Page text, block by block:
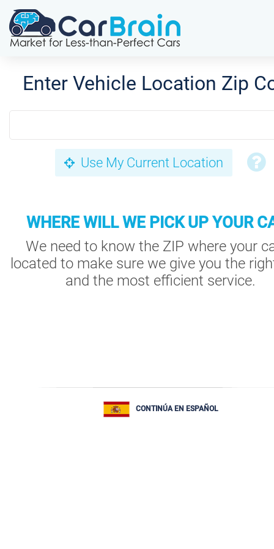
Enter Vehicle Location Zip
Use My Current Location
WHERE WILL WE PICK UP YOUR
We need to know the ZIP where your
located to make sure we give you the
and the most efficient service.
CONTINÚA EN ESPAÑOL